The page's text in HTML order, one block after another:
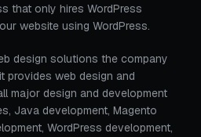
that only hires WordPress
website using WordPress.
design solutions the company
provides web design and
major design and development
Java development, Magento
WordPress development,